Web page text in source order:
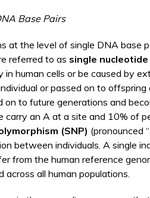
Base Pairs
at the level of single DNA base
referred to as single
in human cells or be caused by
or passed on to
on to future generations and
carry an A at a site and 10% of
(SNP) (pronounced
between individuals. A single
from the human reference
across all human populations.